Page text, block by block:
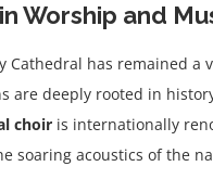
Worship and
Cathedral has remained
are deeply rooted in
choir is internationally
soaring acoustics of the